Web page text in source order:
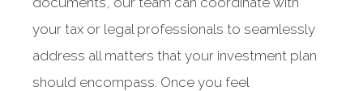
your tax or legal professionals to seamlessly
address all matters that your investment plan
should encompass. Once you feel